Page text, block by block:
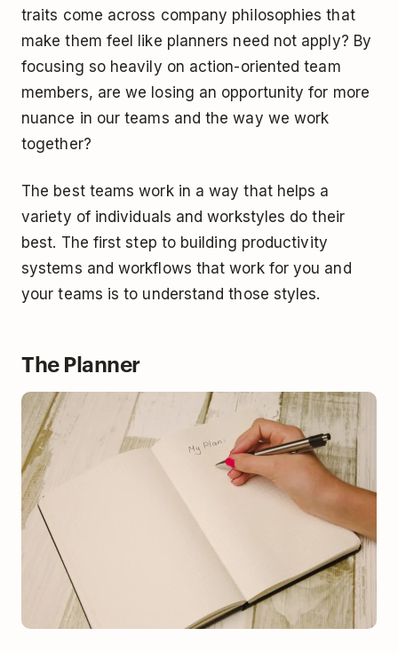
traits come across company philosophies that
make them feel like planners need not apply? By
focusing so heavily on action-oriented team
members, are we losing an opportunity for more
nuance in our teams and the way we work
together?
The best teams work in a way that helps a
variety of individuals and workstyles do their
best. The first step to building productivity
systems and workflows that work for you and
your teams is to understand those styles.
The Planner